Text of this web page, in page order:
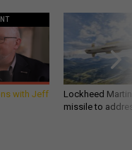
with Jeff
Lockheed
missile to